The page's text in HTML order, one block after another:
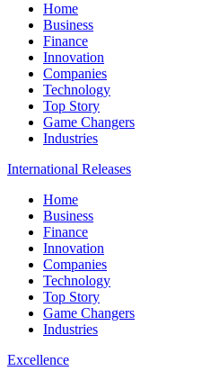
Home
Business
Finance
Innovation
Companies
Technology
Top Story
Game Changers
Industries
International Releases
Home
Business
Finance
Innovation
Companies
Technology
Top Story
Game Changers
Industries
Excellence